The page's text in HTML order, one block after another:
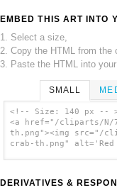
EMBED THIS ART INTO
1. Select a size,
2. Copy the HTML from the
3. Paste the HTML into your
SMALL
<!-- Size: 140 px --
<a href="/cliparts/N/
th.png"><img src="/
crab-th.png"
DERIVATIVES &